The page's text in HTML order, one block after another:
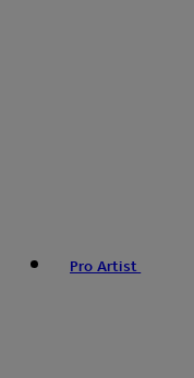
Pro Artist